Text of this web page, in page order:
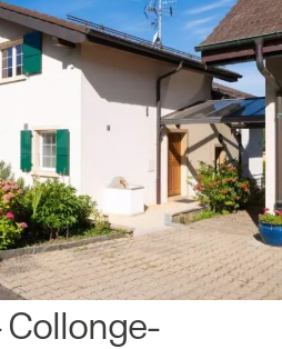
Collonge-